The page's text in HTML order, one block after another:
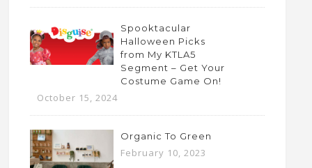
Spooktacular
Halloween Picks
from My KTLA5
Segment – Get Your
Costume Game On!
October 15, 2024
Organic To Green
February 10, 2023